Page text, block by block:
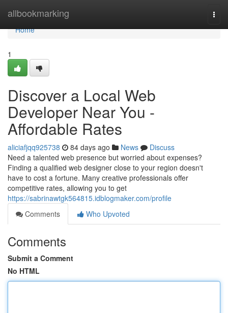
allbookmarking
Home
Home
1
Discover a Local Web
Developer Near You -
Affordable Rates
aliciafjqq925738 84 days ago News
Discuss
Need a talented web presence but worried about expenses?
Finding a qualified web designer close to your region doesn't
have to cost a fortune. Many creative professionals offer
competitive rates, allowing you to get
https://sabrinawtgk564815.idblogmaker.com/profile
Comments
Who Upvoted
Comments
Submit a Comment
No HTML